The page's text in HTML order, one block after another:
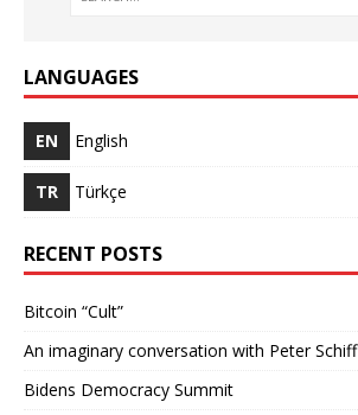
LANGUAGES
EN English
TR Türkçe
RECENT POSTS
Bitcoin “Cult”
An imaginary conversation with Peter Schiff
Bidens Democracy Summit